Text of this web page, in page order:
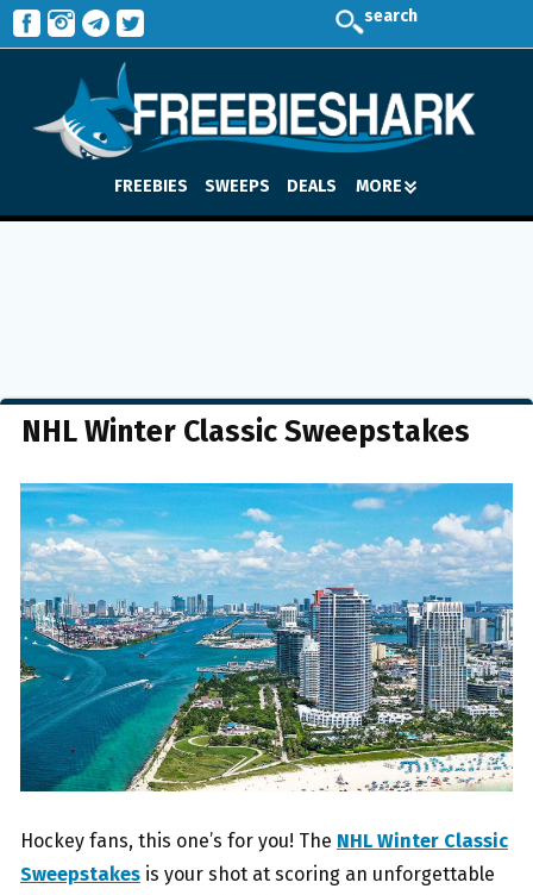
search
FREEBIES SWEEPS DEALS MORE
NHL Winter Classic Sweepstakes
Hockey fans, this one’s for you! The NHL Winter Classic
Sweepstakes is your shot at scoring an unforgettable